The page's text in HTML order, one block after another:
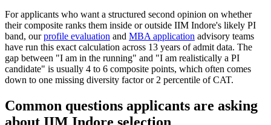
For applicants who want a structured second opinion on whether
their composite ranks them inside or outside IIM Indore's likely PI
band, ourprofile evaluation and MBA application advisory teams
have run this exact calculation across 13 years of admit data. The
gap between "I am in the running" and "I am realistically a PI
candidate" is usually 4 to 6 composite points, which often comes
down to one missing diversity factor or 2 percentile of CAT.
Common questions applicants are asking